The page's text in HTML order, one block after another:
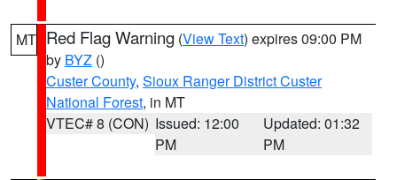
MT Red Flag Warning (View Text) expires 09:00 PM
by BYZ ()
Custer County, Sioux Ranger District Custer
National Forest, in MT
VTEC# 8 (CON) Issued: 12:00
PM
Updated: 01:32
PM